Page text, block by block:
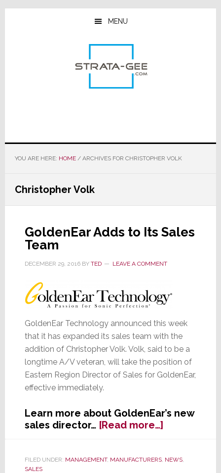
Skip
Skip
Skip
MENU
YOU ARE HERE: HOME /ARCHIVES FOR CHRISTOPHER VOLK
Christopher Volk
GoldenEar Adds to Its Sales
Team
DECEMBER 29, 2016BY TED LEAVE A COMMENT
GoldenEar Technology announced this week
that it has expanded its sales team with the
addition of Christopher Volk. Volk, said to be a
longtime A/V veteran, will take the position of
Eastern Region Director of Sales for GoldenEar,
effective immediately.
Learn more about GoldenEar’s new
sales director… [Read more…]about
GoldenEar
to
FILED UNDER: MANAGEMENT, MANUFACTURERS, NEWS,
SALES